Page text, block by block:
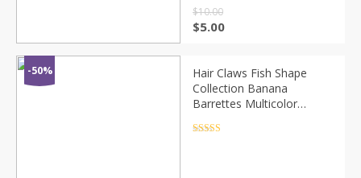
$10.00
$5.00
-50%
Hair Claws Fish Shape
Collection Banana
Barrettes Multicolor
For Women Hair Clip